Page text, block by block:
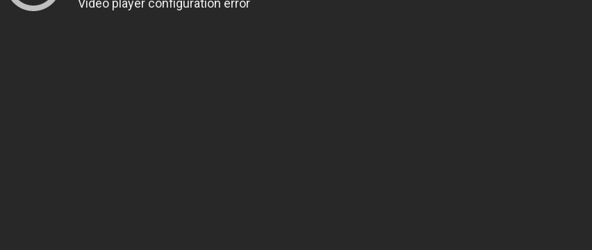
Video player configuration error